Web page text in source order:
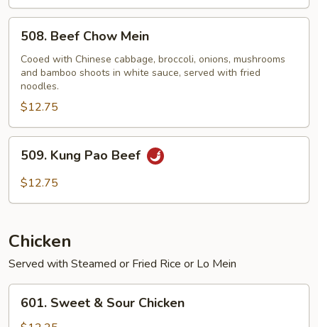
Beef
Beef
Chow
Mein
508. Beef Chow Mein
Cooed with Chinese cabbage, broccoli, onions, mushrooms
and bamboo shoots in white sauce, served with fried
noodles.
$12.75
Kung
Pao
509. Kung Pao Beef
$12.75
Chicken
Served with Steamed or Fried Rice or Lo Mein
Sweet
601. Sweet & Sour Chicken